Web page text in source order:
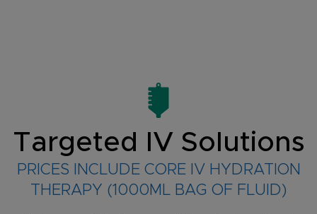
Targeted IV Solutions
PRICES INCLUDE CORE IV HYDRATION
THERAPY (1000ML BAG OF FLUID)